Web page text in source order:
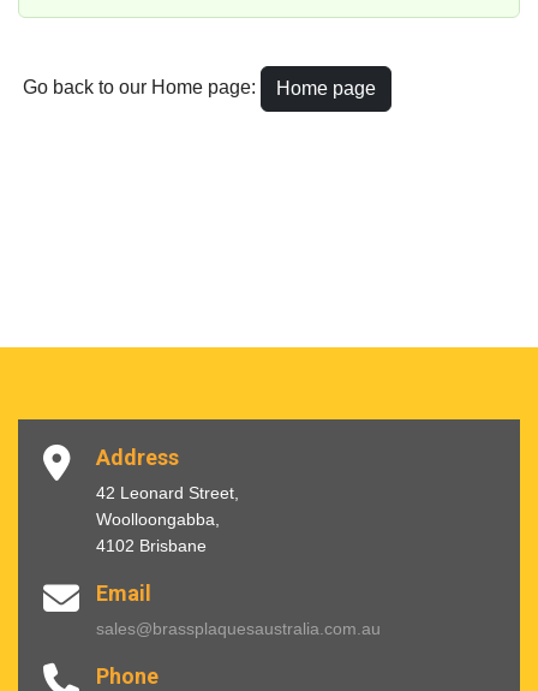
Go back to our Home page: Home page
Address
42 Leonard Street,
Woolloongabba,
4102 Brisbane
Email
sales@brassplaquesaustralia.com.au
Phone